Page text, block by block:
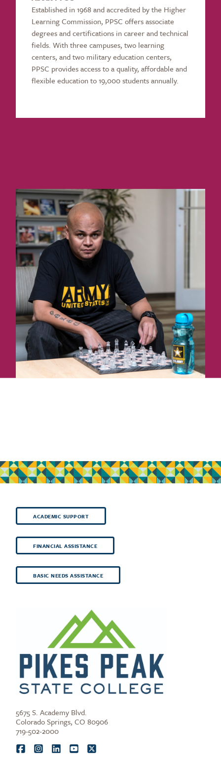
Established in 1968 and accredited by the Higher
Learning Commission, PPSC offers associate
degrees and certifications in career and technical
fields. With three campuses, two learning
centers, and two military education centers,
PPSC provides access to a quality, affordable and
flexible education to 19,000 students annually.
ACADEMIC SUPPORT
FINANCIAL ASSISTANCE
BASIC NEEDS ASSISTANCE
5675 S. Academy Blvd.
Colorado Springs, CO 80906
719-502-2000